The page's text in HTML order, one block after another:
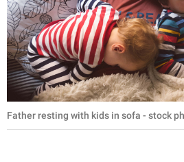
Father resting with kids in sofa - stock